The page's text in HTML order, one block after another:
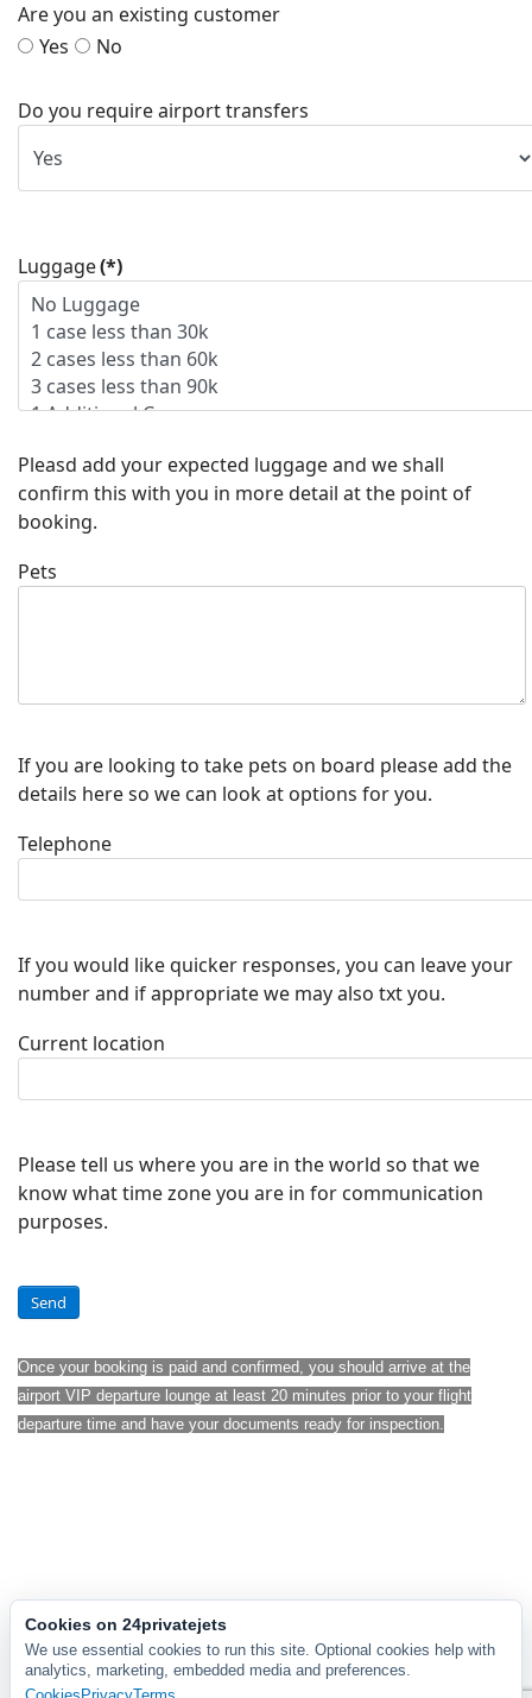
Are you an existing customer
Yes
No
Do you require airport transfers
Luggage(*)
Pleasd add your expected luggage and we shall
confirm this with you in more detail at the point of
booking.
Pets
If you are looking to take pets on board please add the
details here so we can look at options for you.
Telephone
If you would like quicker responses, you can leave your
number and if appropriate we may also txt you.
Current location
Please tell us where you are in the world so that we
know what time zone you are in for communication
purposes.
Send
Once your booking is paid and confirmed, you should arrive at the
airport VIP departure lounge at least 20 minutes prior to your flight
departure time and have your documents ready for inspection.
Cookies on 24privatejets
We use essential cookies to run this site. Optional cookies help with
analytics, marketing, embedded media and preferences.